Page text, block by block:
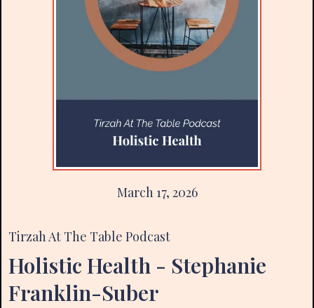
March 17, 2026
Tirzah At The Table Podcast
Holistic Health - Stephanie
Franklin-Suber